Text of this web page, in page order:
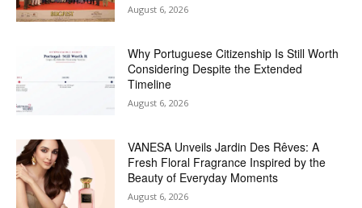
August 6, 2026
Why Portuguese Citizenship Is Still Worth
Considering Despite the Extended
Timeline
August 6, 2026
VANESA Unveils Jardin Des Rêves: A
Fresh Floral Fragrance Inspired by the
Beauty of Everyday Moments
August 6, 2026